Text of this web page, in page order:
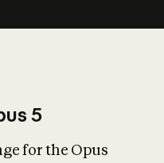
5
for the Opus